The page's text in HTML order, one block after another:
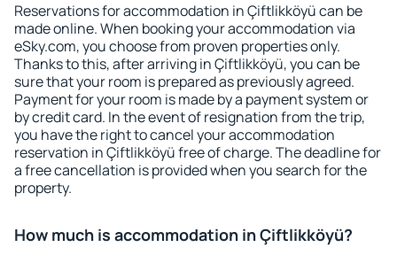
Reservations for accommodation in Çiftlikköyü can be
made online. When booking your accommodation via
eSky.com, you choose from proven properties only.
Thanks to this, after arriving in Çiftlikköyü, you can be
sure that your room is prepared as previously agreed.
Payment for your room is made by a payment system or
by credit card. In the event of resignation from the trip,
you have the right to cancel your accommodation
reservation in Çiftlikköyü free of charge. The deadline for
a free cancellation is provided when you search for the
property.
How much is accommodation in Çiftlikköyü?